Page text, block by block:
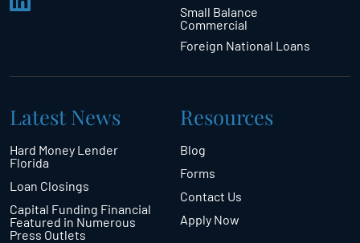
Small Balance
Commercial
Foreign National Loans
Latest News
Hard Money Lender
Florida
Loan Closings
Capital Funding Financial
Featured in Numerous
Press Outlets
Resources
Blog
Forms
Contact Us
Apply Now